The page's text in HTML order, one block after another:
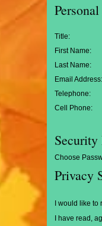
Title:
First Name:
Last Name:
Email Address:
Telephone:
Cell Phone:
Choose
Privacy
I would like to
I have read,